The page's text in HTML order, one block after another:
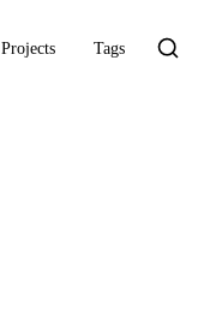
Projects Tags